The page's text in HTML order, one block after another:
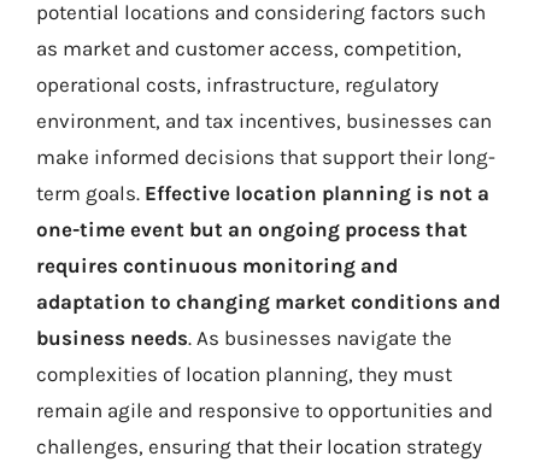
potential locations and considering factors such
as market and customer access, competition,
operational costs, infrastructure, regulatory
environment, and tax incentives, businesses can
make informed decisions that support their long-
term goals. Effective location planning is not a
one-time event but an ongoing process that
requires continuous monitoring and
adaptation to changing market conditions and
business needs. As businesses navigate the
complexities of location planning, they must
remain agile and responsive to opportunities and
challenges, ensuring that their location strategy